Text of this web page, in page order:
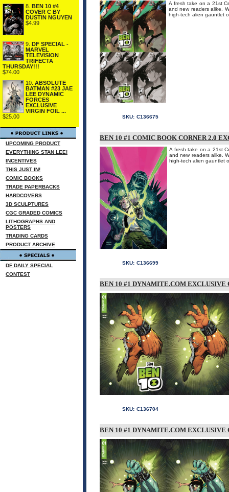
8. BEN 10 #4
COVER C BY
DUSTIN NGUYEN
$4.99
9.
DF SPECIAL -
MARVEL
TELEVISION
TRIFECTA
THURSDAY!!!
$74.00
10. ABSOLUTE
BATMAN #23 JAE
LEE DYNAMIC
FORCES
EXCLUSIVE
VIRGIN FOIL ...
$25.00
UPCOMING PRODUCT
EVERYTHING STAN LEE!
INCENTIVES
THIS JUST IN!
COMIC BOOKS
TRADE PAPERBACKS
HARDCOVERS
3D SCULPTURES
CGC GRADED COMICS
LITHOGRAPHS AND
POSTERS
TRADING CARDS
PRODUCT ARCHIVE
DF DAILY SPECIAL
CONTEST
A fresh take on a 21st
and new readers alike.
high-tech alien gauntlet
SKU: C136675
BEN 10 #1 COMIC BOOK CORNER 2.0
A fresh take on a 21st
and new readers alike.
high-tech alien gauntlet
SKU: C136699
BEN 10 #1 DYNAMITE.COM
SKU: C136704
BEN 10 #1 DYNAMITE.COM